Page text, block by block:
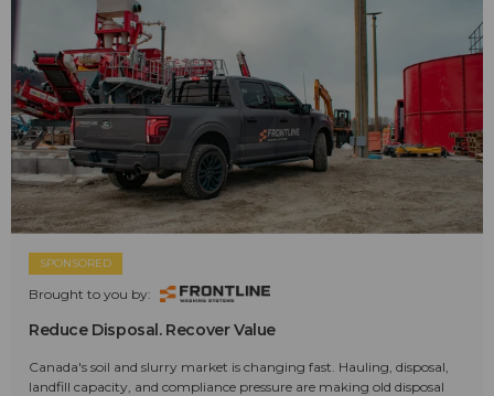
SPONSORED
Brought to you by:
Reduce Disposal. Recover Value
Canada's soil and slurry market is changing fast. Hauling, disposal,
landfill capacity, and compliance pressure are making old disposal